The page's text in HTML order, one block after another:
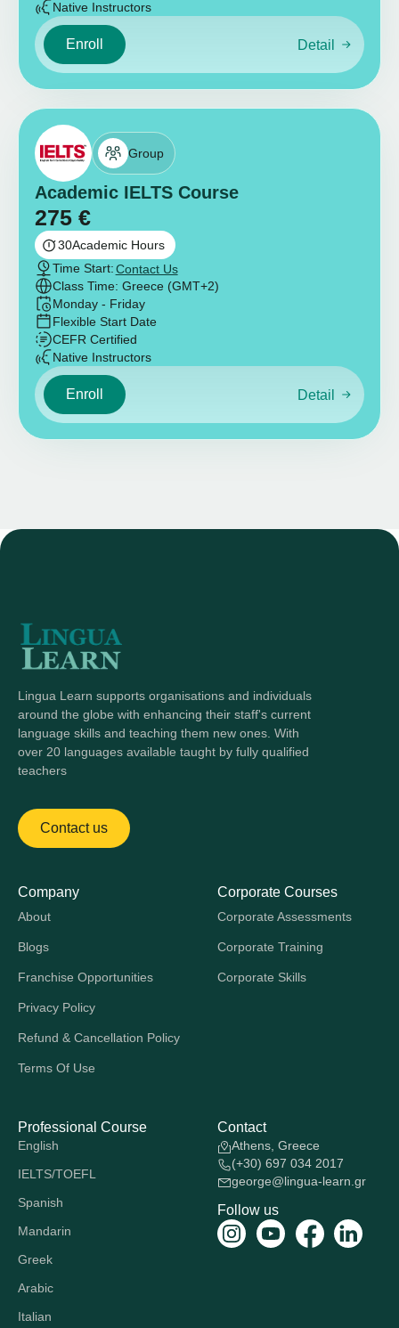
Native Instructors
Enroll Detail
Group
Academic IELTS Course
275 €
30Academic Hours
Time Start:Contact Us
Class Time: Greece (GMT+2)
Monday - Friday
Flexible Start Date
CEFR Certified
Native Instructors
Enroll Detail
Lingua Learn supports organisations and individuals
around the globe with enhancing their staff's current
language skills and teaching them new ones. With
over 20 languages available taught by fully qualified
teachers
Contact us
Company
About
Blogs
Franchise Opportunities
Privacy Policy
Refund & Cancellation Policy
Terms Of Use
Corporate Courses
Corporate Assessments
Corporate Training
Corporate Skills
Professional Course
English
IELTS/TOEFL
Spanish
Mandarin
Greek
Arabic
Italian
Contact
Athens, Greece
(+30) 697 034 2017
george@lingua-learn.gr
Follow us